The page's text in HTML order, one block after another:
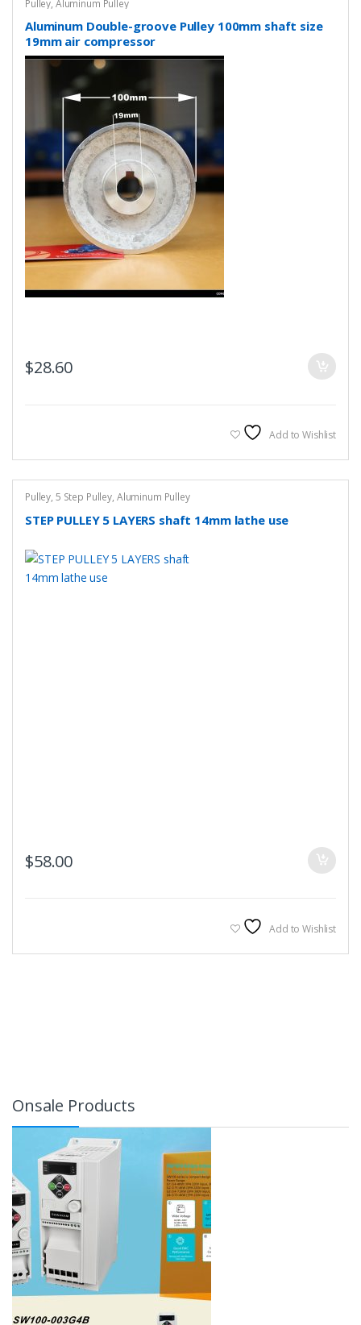
Pulley, Aluminum Pulley
Aluminum Double-groove Pulley 100mm shaft size
19mm air compressor
$28.60
Add to Wishlist
Pulley, 5 Step Pulley, Aluminum Pulley
STEP PULLEY 5 LAYERS shaft 14mm lathe use
$58.00
Add to Wishlist
Onsale Products